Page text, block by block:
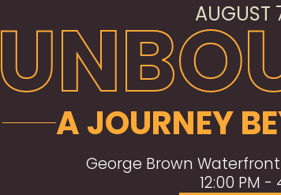
AUGUST
A JOURNEY
George Brown
12:00 PM -